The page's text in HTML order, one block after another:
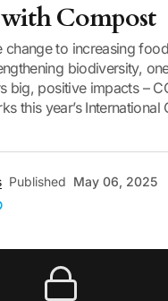
Compost
change to increasing
biodiversity,
big, positive impacts –
this year’s International
Published May 06, 2025